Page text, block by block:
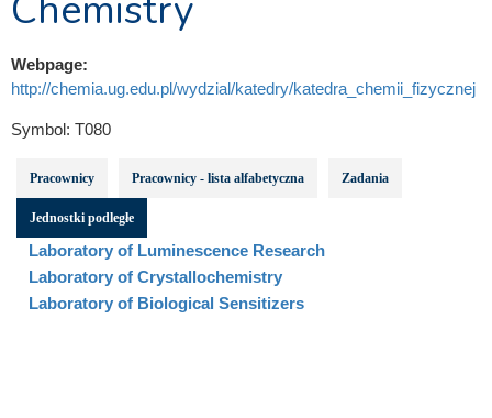
Webpage:
http://chemia.ug.edu.pl/wydzial/katedry/katedra_chemii_fizycznej
Symbol: T080
Pracownicy Pracownicy - lista alfabetyczna Zadania
Jednostki podległe
Laboratory of Luminescence Research
Laboratory of Crystallochemistry
Laboratory of Biological Sensitizers